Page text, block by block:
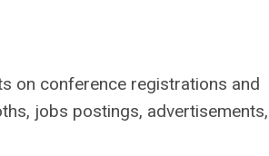
on conference registrations and
jobs postings, advertisements,